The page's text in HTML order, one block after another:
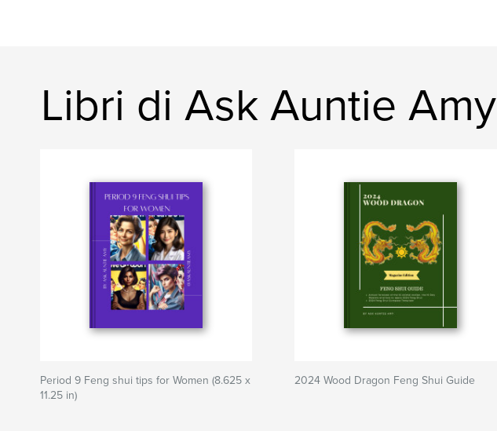
Libri di Ask Auntie Amy
Period 9 Feng shui tips for Women (8.625 x
11.25 in)
2024 Wood Dragon Feng Shui Guide